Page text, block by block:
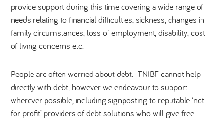
provide support during this timecovering a wide range of
needs relating to financial difficulties; sickness, changes in
family circumstances, loss of employment, disability, cost
of living concerns etc.
People are often worried about debt. TNIBF cannot help
directly with debt, however we endeavour to support
wherever possible, including signposting to reputable ‘not
for profit’ providers of debt solutions who will give free